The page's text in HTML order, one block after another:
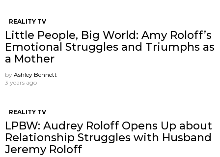
REALITY TV
Little People, Big World: Amy Roloff’s
Emotional Struggles and Triumphs as
a Mother
by Ashley Bennett
3 years ago
REALITY TV
LPBW: Audrey Roloff Opens Up about
Relationship Struggles with Husband
Jeremy Roloff